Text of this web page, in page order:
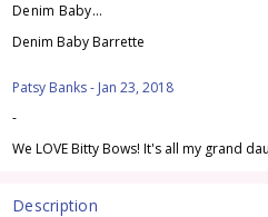
Description
Denim Baby...
Denim Baby Barrette
Patsy Banks- Jan 23, 2018
-
We LOVE Bitty Bows! It's all my grand